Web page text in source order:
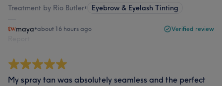
Treatment by Rio Butler• Eyebrow & Eyelash Tinting
maya•about 16 hours ago Verified review
My spray tan was absolutely seamless and the perfect